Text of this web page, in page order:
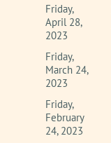
Friday,
April 28,
2023
Friday,
March 24,
2023
Friday,
February
24, 2023